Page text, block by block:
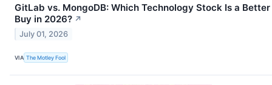
GitLab vs. MongoDB: Which Technology Stock Is a Better
Buy in 2026? ↗
July 01, 2026
VIA The Motley Fool